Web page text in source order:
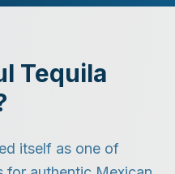
Tequila
itself as one of